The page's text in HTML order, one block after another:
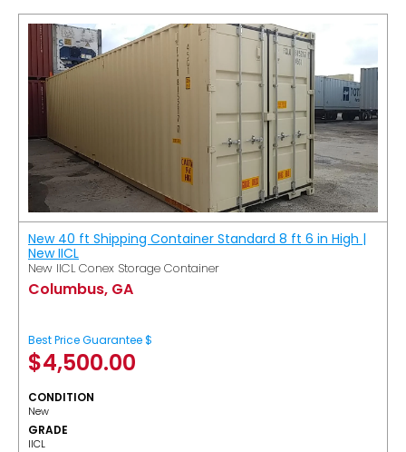
New 40 ft Shipping Container Standard 8 ft 6 in High |
New IICL
New IICL Conex Storage Container
Columbus, GA
Best Price Guarantee $
$4,500.00
CONDITION
New
GRADE
IICL